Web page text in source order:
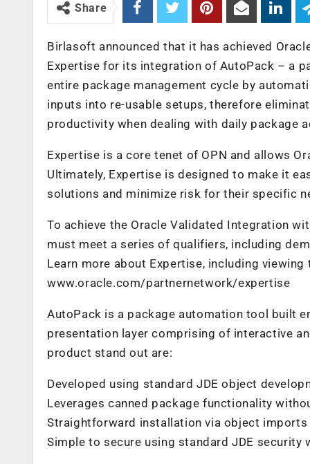
Share
Birlasoft announced that it has achieved
Expertise for its integration of AutoPack – a
entire package management cycle by
inputs into re-usable setups, therefore
productivity when dealing with daily package
Expertise is a core tenet of OPN and allows
Ultimately, Expertise is designed to make it
solutions and minimize risk for their specific
To achieve the Oracle Validated Integration
must meet a series of qualifiers, including
Learn more about Expertise, including
www.oracle.com/partnernetwork/expertise
AutoPack is a package automation tool built
presentation layer comprising of interactive
product stand out are:
Developed using standard JDE object
Leverages canned package functionality
Straightforward installation via object
Simple to secure using standard JDE security